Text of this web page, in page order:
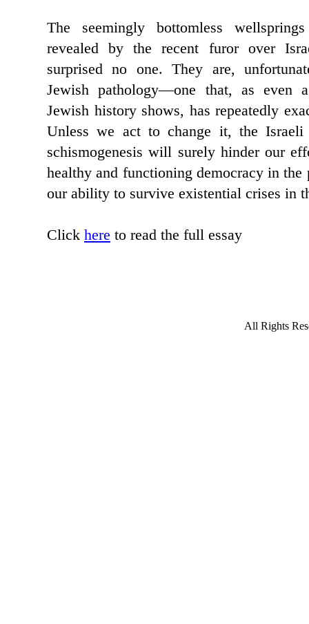
The seemingly bottomless
revealed by the recent furor over
surprised no one. They are,
Jewish pathology—one that, as even
Jewish history shows, has repeatedly
Unless we act to change it, the
schismogenesis will surely hinder our
healthy and functioning democracy in the
our ability to survive existential crises in
Click here to read the full essay
All Rights